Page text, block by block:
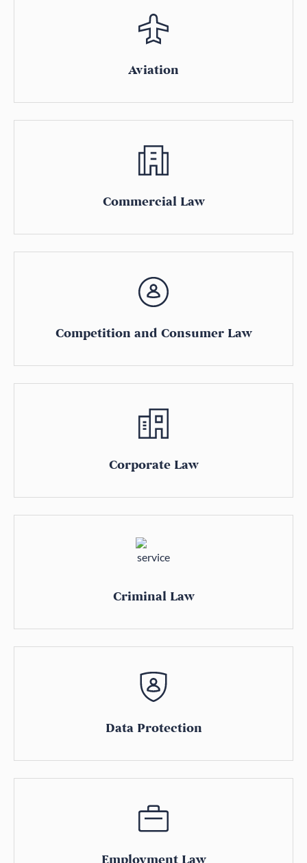
Aviation
Commercial Law
Competition and Consumer Law
Corporate Law
Criminal Law
Data Protection